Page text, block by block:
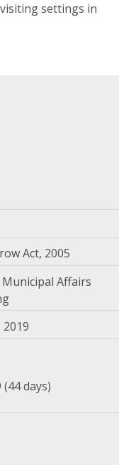
settings in
Act, 2005
Affairs
2019
days)